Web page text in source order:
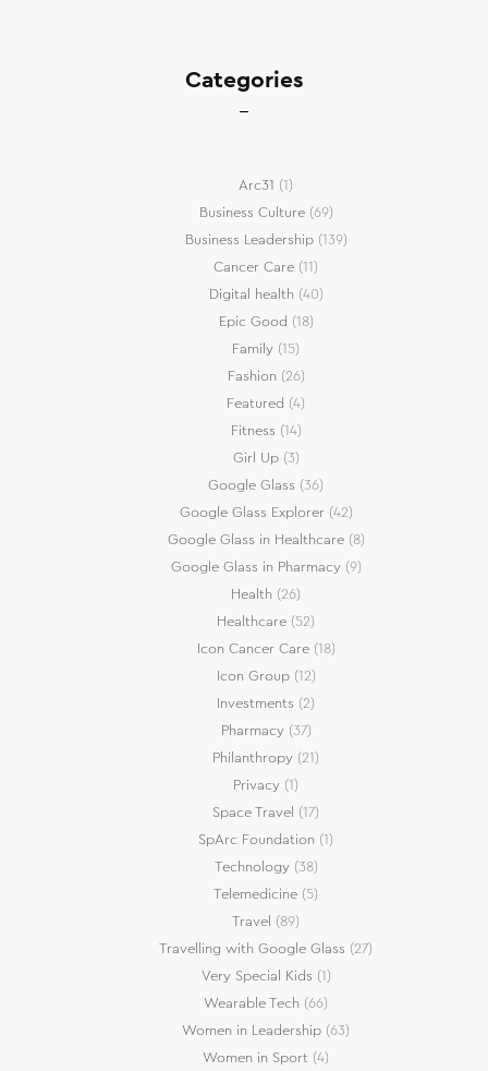
Categories
Arc31 (1)
Business Culture(69)
Business Leadership(139)
Cancer Care (11)
Digital health (40)
Epic Good (18)
Family (15)
Fashion (26)
Featured (4)
Fitness (14)
Girl Up(3)
Google Glass (36)
Google Glass Explorer(42)
Google Glass in Healthcare(8)
Google Glass in Pharmacy(9)
Health (26)
Healthcare (52)
Icon Cancer Care(18)
Icon Group(12)
Investments (2)
Pharmacy(37)
Philanthropy (21)
Privacy (1)
Space Travel (17)
SpArc Foundation (1)
Technology(38)
Telemedicine (5)
Travel (89)
Travelling with Google Glass (27)
Very Special Kids (1)
Wearable Tech (66)
Women in Leadership (63)
Women in Sport (4)